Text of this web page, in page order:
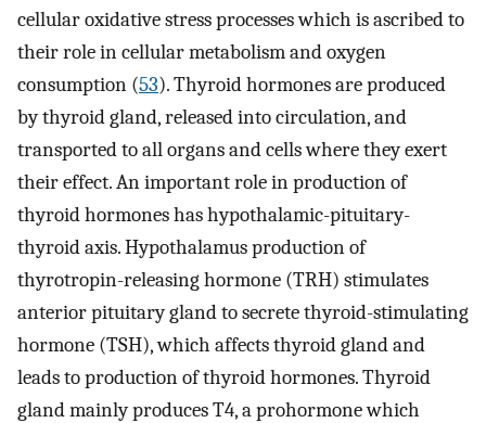
cellular oxidative stress processes which is ascribed to
their role in cellular metabolism and oxygen
consumption (53). Thyroid hormones are produced
by thyroid gland, released into circulation, and
transported to all organs and cells where they exert
their effect. An important role in production of
thyroid hormones has hypothalamic-pituitary-
thyroid axis. Hypothalamus production of
thyrotropin-releasing hormone (TRH) stimulates
anterior pituitary gland to secrete thyroid-stimulating
hormone (TSH), which affects thyroid gland and
leads to production of thyroid hormones. Thyroid
gland mainly produces T4, a prohormone which